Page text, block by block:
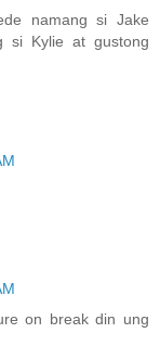
namang si Jake
si Kylie at gustong
on break din ung